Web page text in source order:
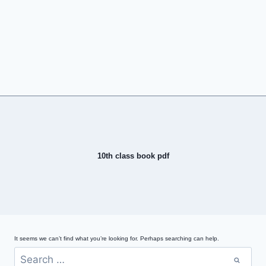
10th class book pdf
It seems we can’t find what you’re looking for. Perhaps searching can help.
for: